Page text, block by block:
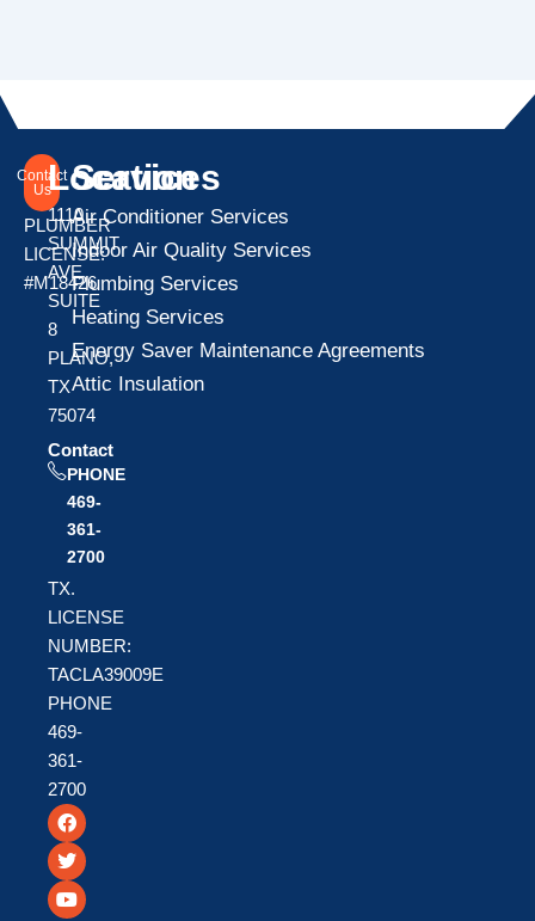
Contact
Us
PLUMBER
LICENSE:
#M18426
Location
1110
SUMMIT
AVE
SUITE
8
PLANO,
TX
75074
Contact
PHONE
469-
361-
2700
TX.
LICENSE
NUMBER:
TACLA39009E
PHONE
469-
361-
2700
F
a
c
e
b
o
T
w
i
t
t
e
Y
o
u
t
u
b
Services
Air Conditioner Services
Indoor Air Quality Services
Plumbing Services
Heating Services
Energy Saver Maintenance Agreements
Attic Insulation